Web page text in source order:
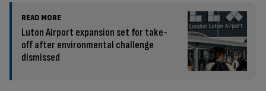
READ MORE
Luton Airport expansion set for take-
off after environmental challenge
dismissed